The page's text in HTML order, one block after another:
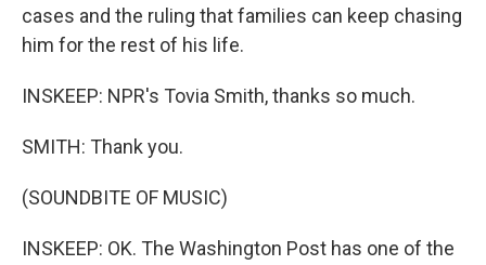
cases and the ruling that families can keep chasing
him for the rest of his life.
INSKEEP: NPR's Tovia Smith, thanks so much.
SMITH: Thank you.
(SOUNDBITE OF MUSIC)
INSKEEP: OK. The Washington Post has one of the